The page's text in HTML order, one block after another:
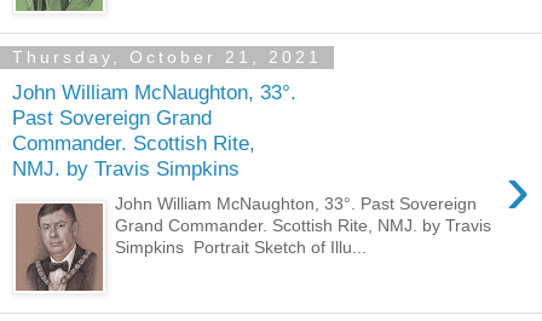
Thursday, October 21, 2021
John William McNaughton, 33°.
Past Sovereign Grand
Commander. Scottish Rite,
NMJ. by Travis Simpkins
›
John William McNaughton, 33°. Past Sovereign
Grand Commander. Scottish Rite, NMJ. by Travis
Simpkins Portrait Sketch of Illu...